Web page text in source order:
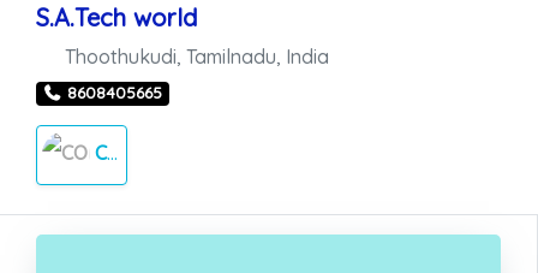
S.A.Tech world
Thoothukudi Tamilnadu India
8608405665
COMPUTER REPAIRS